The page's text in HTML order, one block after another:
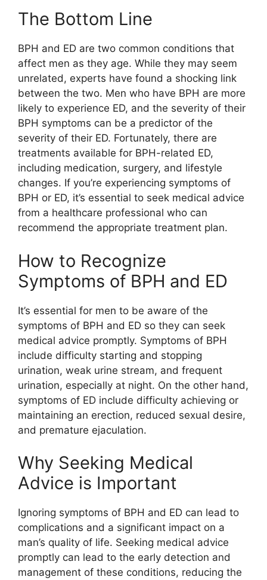
The Bottom Line
BPH and ED are two common conditions that
affect men as they age. While they may seem
unrelated, experts have found a shocking link
between the two. Men who have BPH are more
likely to experience ED, and the severity of their
BPH symptoms can be a predictor of the
severity of their ED. Fortunately, there are
treatments available for BPH-related ED,
including medication, surgery, and lifestyle
changes. If you’re experiencing symptoms of
BPH or ED, it’s essential to seek medical advice
from a healthcare professional who can
recommend the appropriate treatment plan.
How to Recognize
Symptoms of BPH and ED
It’s essential for men to be aware of the
symptoms of BPH and ED so they can seek
medical advice promptly. Symptoms of BPH
include difficulty starting and stopping
urination, weak urine stream, and frequent
urination, especially at night. On the other hand,
symptoms of ED include difficulty achieving or
maintaining an erection, reduced sexual desire,
and premature ejaculation.
Why Seeking Medical
Advice is Important
Ignoring symptoms of BPH and ED can lead to
complications and a significant impact on a
man’s quality of life. Seeking medical advice
promptly can lead to the early detection and
management of these conditions, reducing the